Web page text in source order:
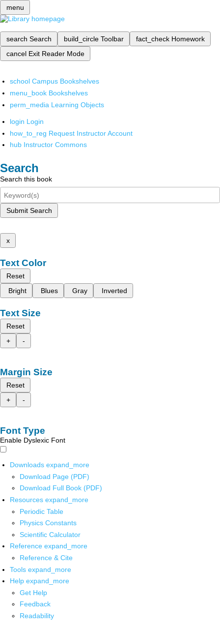
menu
search Search build_circle Toolbar fact_check Homework
cancel Exit Reader Mode
school Campus Bookshelves
menu_book Bookshelves
perm_media Learning Objects
login Login
how_to_reg Request Instructor Account
hub Instructor Commons
Search
Search this book
Submit Search
x
Text Color
Reset
Bright
Blues Gray Inverted
Text Size
Reset
+
-
Margin Size
Reset
+
-
Font Type
Enable Dyslexic Font
Downloads expand_more
Download Page (PDF)
Download Full Book (PDF)
Resources expand_more
Periodic Table
Physics Constants
Scientific Calculator
Reference expand_more
Reference & Cite
Tools expand_more
Help expand_more
Get Help
Feedback
Readability